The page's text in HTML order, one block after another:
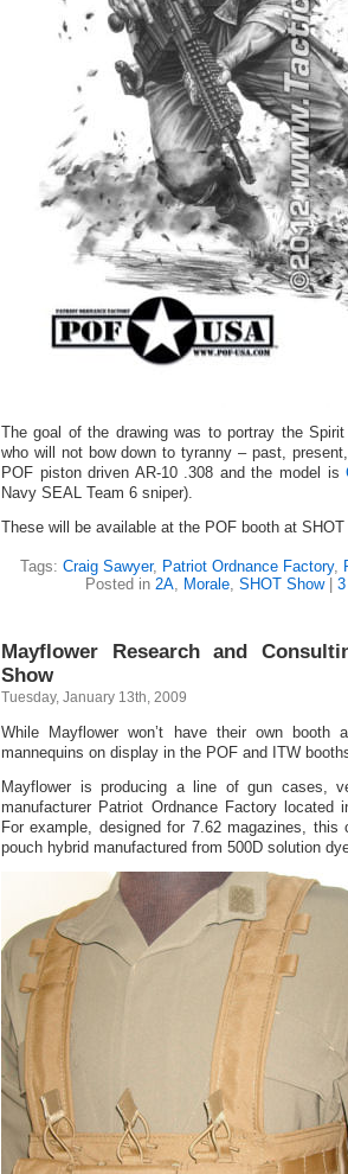
The goal of the drawing was to portray the
who will not bow down to tyranny – past,
POF piston driven AR-10 .308 and the model is
Navy SEAL Team 6 sniper).
These will be available at the POF booth at SHOT
Tags: Craig Sawyer, Patriot Ordnance Factory,
Posted in 2A Morale SHOT Show|
Mayflower Research and
Show
Tuesday, January 13th, 2009
While Mayflower won’t have their own booth
mannequins on display in the POF and ITW
Mayflower is producing a line of gun cases,
manufacturer Patriot Ordnance Factory located
For example, designed for 7.62 magazines,
pouch hybrid manufactured from 500D solution